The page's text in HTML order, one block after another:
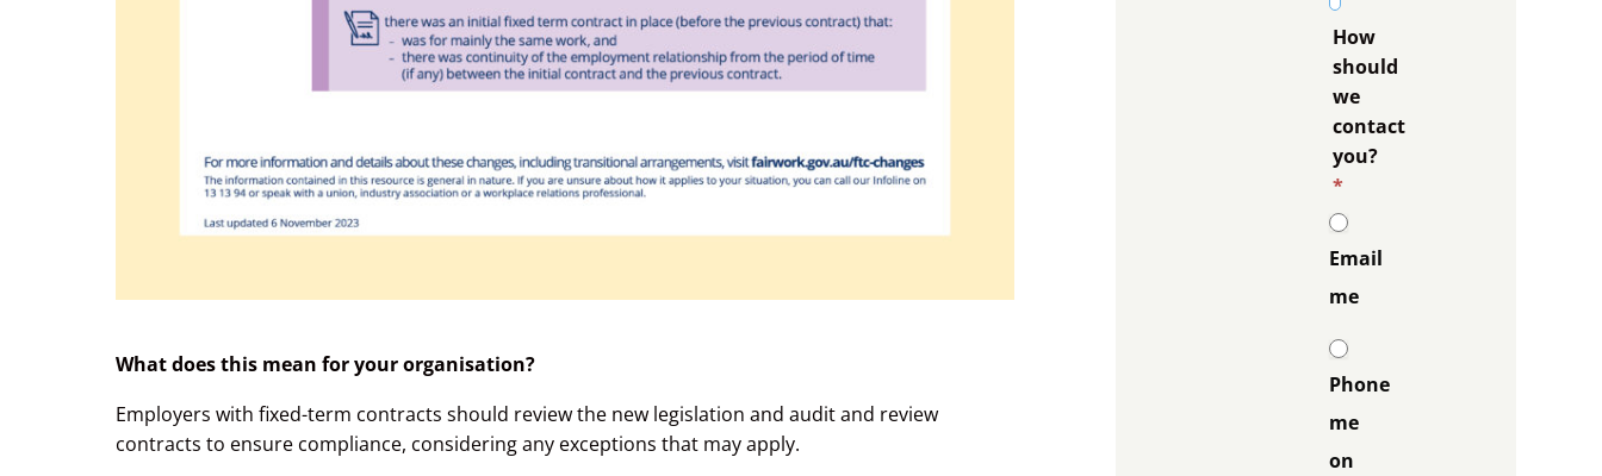
What does this mean for your organisation?
Employers with fixed-term contracts should review the new legislation and audit and review
contracts to ensure compliance, considering any exceptions that may apply.
How
should
we
contact
you?
*
Email
me
Phone
me
on